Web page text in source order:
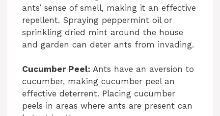
ants’ sense of smell, making it an effective
repellent. Spraying peppermint oil or
sprinkling dried mint around the house
and garden can deter ants from invading.
Cucumber Peel: Ants have an aversion to
cucumber, making cucumber peel an
effective deterrent. Placing cucumber
peels in areas where ants are present can